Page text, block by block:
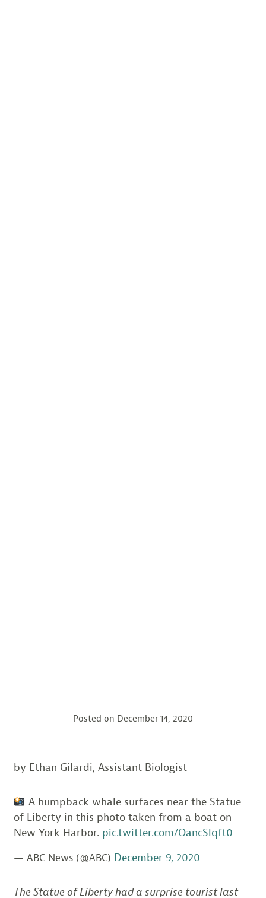
Posted on December 14, 2020
by Ethan Gilardi, Assistant Biologist
A humpback whale surfaces near the Statue
of Liberty in this photo taken from a boat on
New York Harbor. pic.twitter.com/OancSlqft0
— ABC News (@ABC) December 9, 2020
The Statue of Liberty had a surprise tourist last